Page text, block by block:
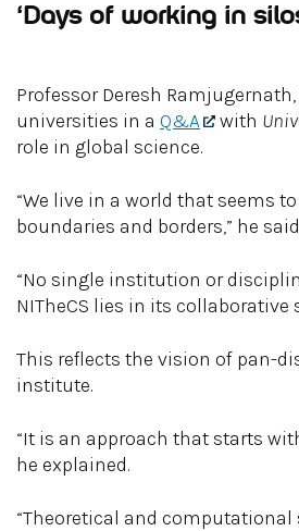
‘Days of working in
Professor Deresh
universities in a Q&A with
role in global science.
“We live in a world that seems
boundaries and borders,” he
“No single institution or
NITheCS lies in its
This reflects the vision of pan-
institute.
“It is an approach that starts
he explained.
“Theoretical and